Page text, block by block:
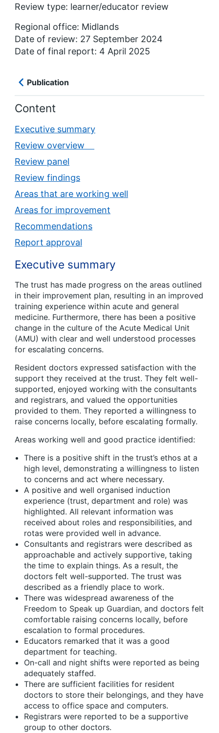
Review type: learner/educator review
Regional office: Midlands
Date of review: 27 September 2024
Date of final report: 4 April 2025
Publication
Content
Executive summary
Review overview
Review panel
Review findings
Areas that are working well
Areas for improvement
Recommendations
Report approval
Executive summary
The trust has made progress on the areas outlined
in their improvement plan, resulting in an improved
training experience within acute and general
medicine. Furthermore, there has been a positive
change in the culture of the Acute Medical Unit
(AMU) with clear and well understood processes
for escalating concerns.
Resident doctors expressed satisfaction with the
support they received at the trust. They felt well-
supported, enjoyed working with the consultants
and registrars, and valued the opportunities
provided to them. They reported a willingness to
raise concerns locally, before escalating formally.
Areas working well and good practice identified:
There is a positive shift in the trust’s ethos at a
high level, demonstrating a willingness to listen
to concerns and act where necessary.
A positive and well organised induction
experience (trust, department and role) was
highlighted. All relevant information was
received about roles and responsibilities, and
rotas were provided well in advance.
Consultants and registrars were described as
approachable and actively supportive, taking
the time to explain things. As a result, the
doctors felt well-supported. The trust was
described as a friendly place to work.
There was widespread awareness of the
Freedom to Speak up Guardian, and doctors felt
comfortable raising concerns locally, before
escalation to formal procedures.
Educators remarked that it was a good
department for teaching.
On-call and night shifts were reported as being
adequately staffed.
There are sufficient facilities for resident
doctors to store their belongings, and they have
access to office space and computers.
Registrars were reported to be a supportive
group to other doctors.